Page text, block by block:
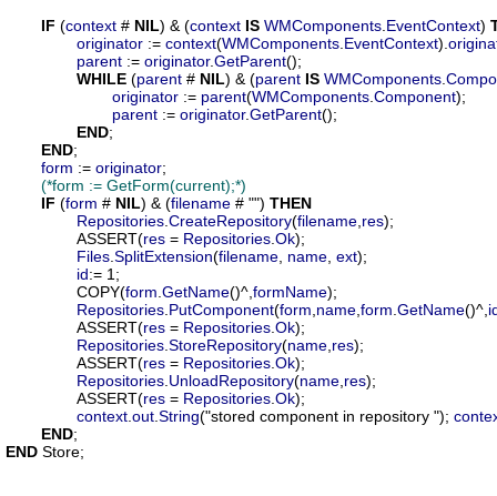
IF (context # NIL) & (context IS WMComponents EventContext)
originator := context(WMComponents EventContext).
parent := originator.GetParent();
WHILE (parent # NIL) & (parent IS WMComponents
originator := parent(WMComponents Component);
parent := originator.GetParent();
END;
END;
form := originator;
(*form := GetForm(current);*)
IF (form # NIL) & (filename # "") THEN
Repositories CreateRepository(filename res);
		ASSERT(
res = Repositories Ok);
Files SplitExtension(filename name ext);
id:= 1;
		COPY(
form GetName()^, formName);
Repositories PutComponent(form name form GetName()^,
		ASSERT(
res = Repositories Ok);
Repositories StoreRepository(name res);
		ASSERT(
res = Repositories Ok);
Repositories UnloadRepository(name res);
		ASSERT(
res = Repositories Ok);
context out String("stored component in repository ");
END
END Store;